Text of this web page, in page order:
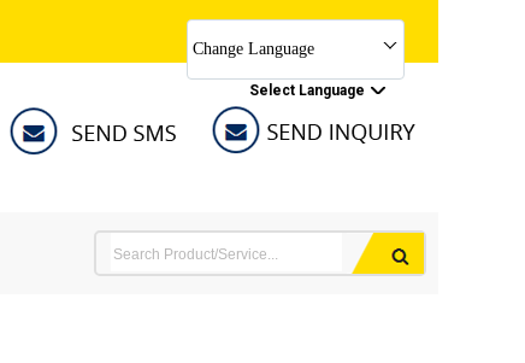
Change Language
Select Language